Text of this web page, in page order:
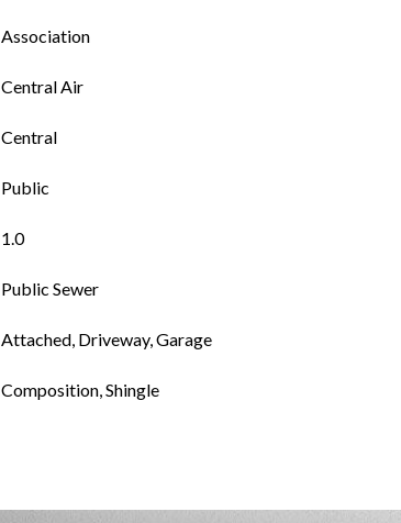
Association
Central Air
Central
Public
1.0
Public Sewer
Attached, Driveway, Garage
Composition, Shingle